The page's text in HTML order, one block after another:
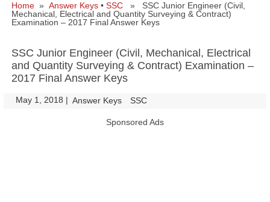
Home » Answer Keys • SSC » SSC Junior Engineer (Civil,
Mechanical, Electrical and Quantity Surveying & Contract)
Examination – 2017 Final Answer Keys
SSC Junior Engineer (Civil, Mechanical, Electrical
and Quantity Surveying & Contract) Examination –
2017 Final Answer Keys
May 1, 2018 | Answer Keys SSC
Sponsored Ads